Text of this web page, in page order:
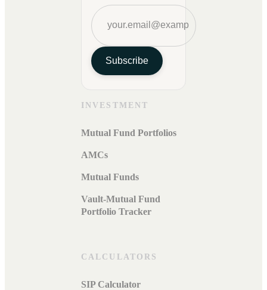
Subscribe
INVESTMENT
Mutual Fund Portfolios
AMCs
Mutual Funds
Vault-Mutual Fund
Portfolio Tracker
CALCULATORS
SIP Calculator